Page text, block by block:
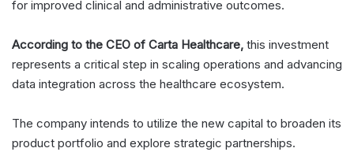
for improved clinical and administrative outcomes.
According to the CEO of Carta Healthcare, this investment
represents a critical step in scaling operations and advancing
data integration across the healthcare ecosystem.
The company intends to utilize the new capital to broaden its
product portfolio and explore strategic partnerships.